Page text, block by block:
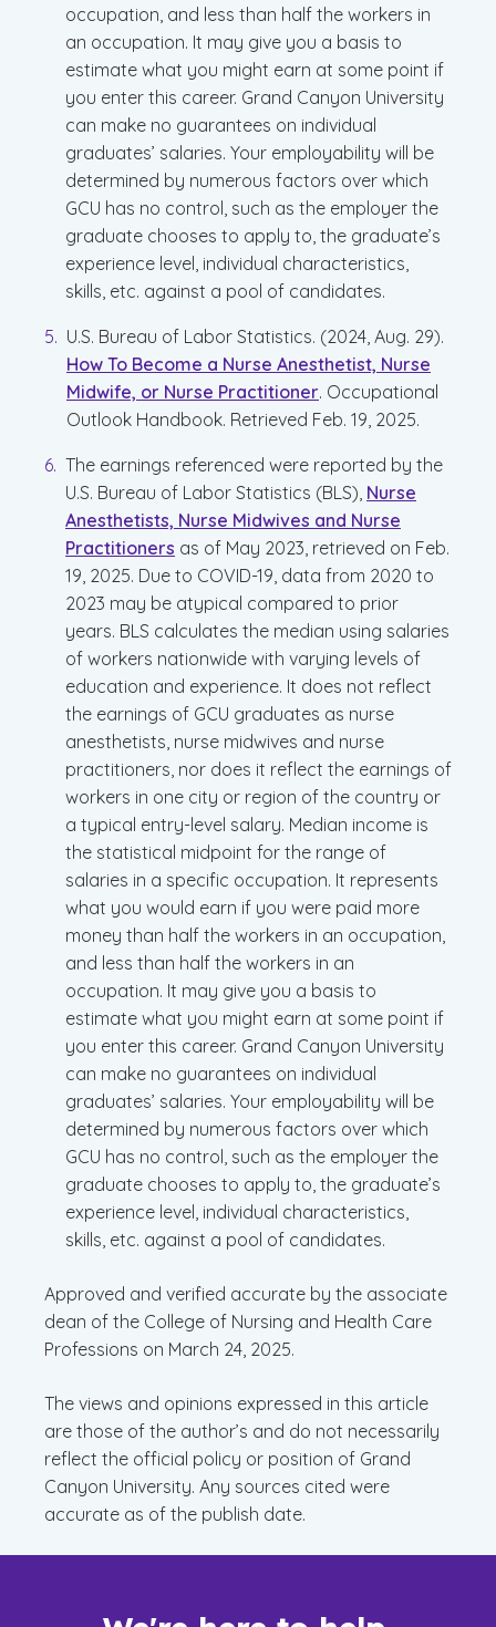
occupation, and less than half the workers in
an occupation. It may give you a basis to
estimate what you might earn at some point if
you enter this career. Grand Canyon University
can make no guarantees on individual
graduates’ salaries. Your employability will be
determined by numerous factors over which
GCU has no control, such as the employer the
graduate chooses to apply to, the graduate’s
experience level, individual characteristics,
skills, etc. against a pool of candidates.
U.S. Bureau of Labor Statistics. (2024, Aug. 29).
How To Become a Nurse Anesthetist, Nurse
Midwife, or Nurse Practitioner. Occupational
Outlook Handbook. Retrieved Feb. 19, 2025.
The earnings referenced were reported by the
U.S. Bureau of Labor Statistics (BLS), Nurse
Anesthetists, Nurse Midwives and Nurse
Practitioners as of May 2023, retrieved on Feb.
19, 2025. Due to COVID-19, data from 2020 to
2023 may be atypical compared to prior
years. BLS calculates the median using salaries
of workers nationwide with varying levels of
education and experience. It does not reflect
the earnings of GCU graduates as nurse
anesthetists, nurse midwives and nurse
practitioners, nor does it reflect the earnings of
workers in one city or region of the country or
a typical entry-level salary. Median income is
the statistical midpoint for the range of
salaries in a specific occupation. It represents
what you would earn if you were paid more
money than half the workers in an occupation,
and less than half the workers in an
occupation. It may give you a basis to
estimate what you might earn at some point if
you enter this career. Grand Canyon University
can make no guarantees on individual
graduates’ salaries. Your employability will be
determined by numerous factors over which
GCU has no control, such as the employer the
graduate chooses to apply to, the graduate’s
experience level, individual characteristics,
skills, etc. against a pool of candidates.
Approved and verified accurate by the associate
dean of the College of Nursing and Health Care
Professions on March 24, 2025.
The views and opinions expressed in this article
are those of the author’s and do not necessarily
reflect the official policy or position of Grand
Canyon University. Any sources cited were
accurate as of the publish date.